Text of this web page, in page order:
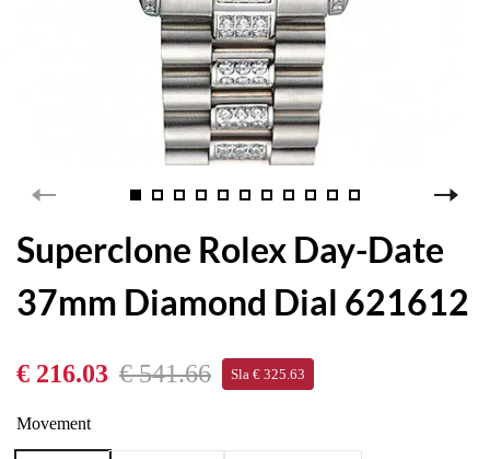
Superclone Rolex Day-Date
37mm Diamond Dial 621612
€ 216.03 € 541.66 Sla € 325.63
Movement